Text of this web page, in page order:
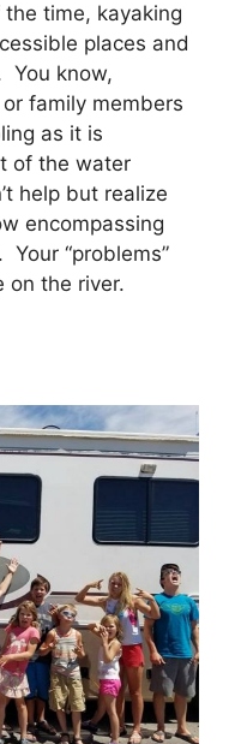
time, kayaking
places and
You know,
family members
as it is
of the water
help but realize
encompassing
“problems”
on the river.